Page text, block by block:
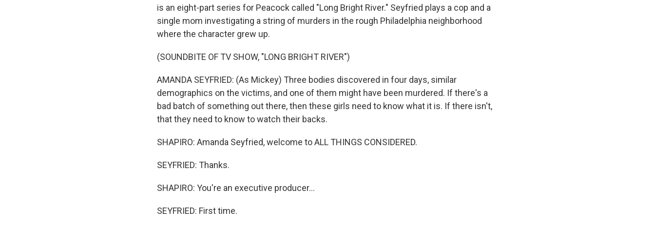
is an eight-part series for Peacock called "Long Bright River." Seyfried plays a cop and a
single mom investigating a string of murders in the rough Philadelphia neighborhood
where the character grew up.
(SOUNDBITE OF TV SHOW, "LONG BRIGHT RIVER")
AMANDA SEYFRIED: (As Mickey) Three bodies discovered in four days, similar
demographics on the victims, and one of them might have been murdered. If there's a
bad batch of something out there, then these girls need to know what it is. If there isn't,
that they need to know to watch their backs.
SHAPIRO: Amanda Seyfried, welcome to ALL THINGS CONSIDERED.
SEYFRIED: Thanks.
SHAPIRO: You're an executive producer...
SEYFRIED: First time.